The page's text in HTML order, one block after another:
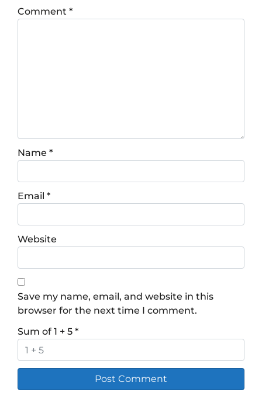
Comment *
Name *
Email *
Website
Save my name, email, and website in this
browser for the next time I comment.
Sum of 1 + 5 *